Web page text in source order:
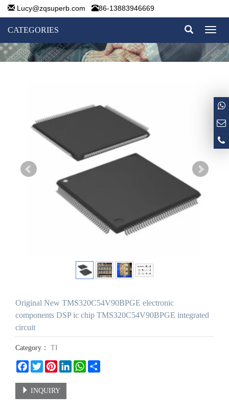
Lucy@zqsuperb.com 86-13883946669
CATEGORIES
Original New TMS320C54V90BPGE electronic
components DSP ic chip TMS320C54V90BPGE integrated
circuit
Category： TI
FacebookTwitterPinterestLinkedInWhatsApp
INQUIRY